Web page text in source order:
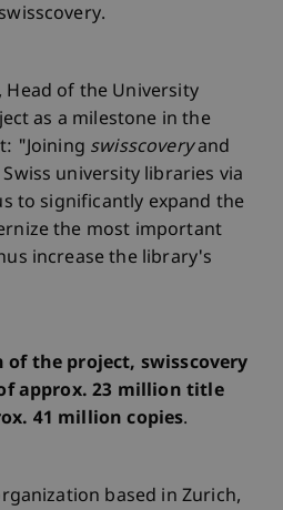
Head of the University
as a milestone in the
"Joining swisscoveryand
university libraries via
to significantly expand the
the most important
increase the library's
the project, swisscovery
approx. 23 million title
41 million copies.
based in Zurich,